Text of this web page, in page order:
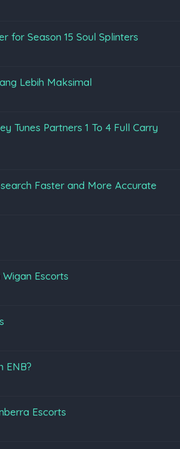
for Season 15 Soul Splinters
Lebih Maksimal
Tunes Partners 1 To 4 Full Carry
Faster and More Accurate
Escorts
ENB?
Escorts